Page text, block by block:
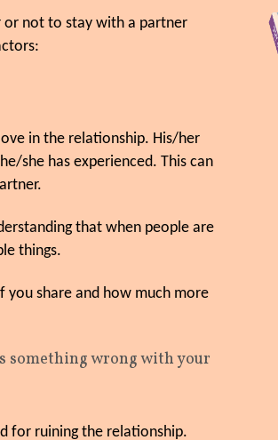
or not to stay with a partner
in the relationship. His/her
she has experienced. This can
that when people are
things.
share and how much more
something wrong with your
for ruining the relationship.